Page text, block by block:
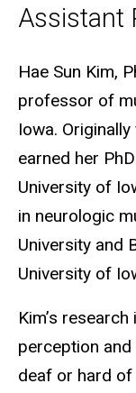
Assistant
Biography
Hae Sun Kim,
professor of
Iowa.
earned her
University of
in neurologic
University and
University of
Kim’s
perception
deaf or hard